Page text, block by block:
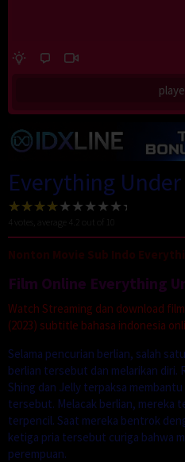
Everything
votes, average
Nonton Movie Sub Indo
Film Online Everything
Watch Streaming dan download
(2023) subtitle bahasa indonesia
Selama pencurian berlian, salah
berlian tersebut dan melarikan diri.
Shing dan Jelly terpaksa
tersebut. Melacak berlian, mereka
terpencil. Saat mereka bentrok
ketiga pria tersebut curiga bahwa
perempuan.